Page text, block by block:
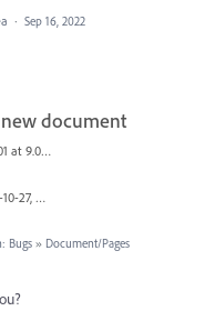
· Sep 16, 2022
document
Screen Shot 2020-12-01 at 9.03.06 pm.png
Captura de ecrã 2020-10-27, às 10.50.49.png
Bugs » Document/Pages